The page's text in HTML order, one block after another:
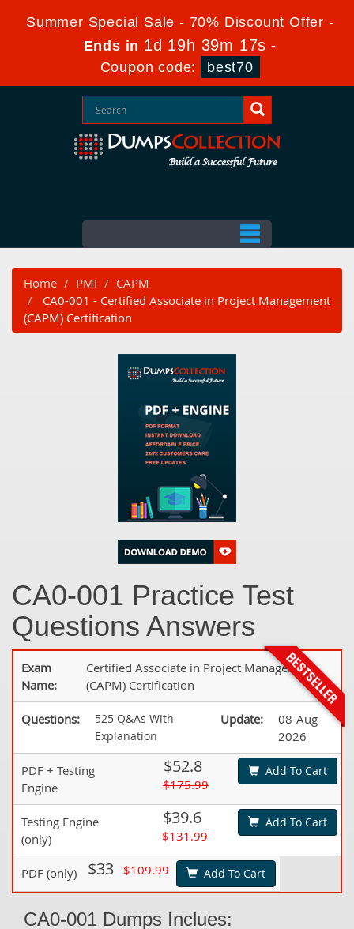
Summer Special Sale - 70% Discount Offer -
Ends in 1d 19h 39m 17s -
Coupon code:
best70
Home PMI
CAPM
CA0-001 - Certified Associate in Project Management
(CAPM) Certification
CA0-001 Practice Test
Questions Answers
Exam
Name:
Certified Associate in Project Management
(CAPM) Certification
Questions:
525 Q&As With
Explanation
Update:
08-Aug-
2026
PDF + Testing
Engine
$52.8
$175.99
Add To Cart
Testing Engine
(only)
$39.6
$131.99
Add To Cart
PDF (only) $33 $109.99 Add To Cart
CA0-001 Dumps Inclues: